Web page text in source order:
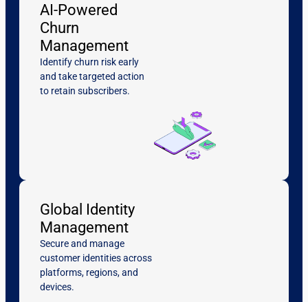
AI-Powered
Churn
Management
Identify churn risk early
and take targeted action
to retain subscribers.
Global Identity
Management
Secure and manage
customer identities across
platforms, regions, and
devices.